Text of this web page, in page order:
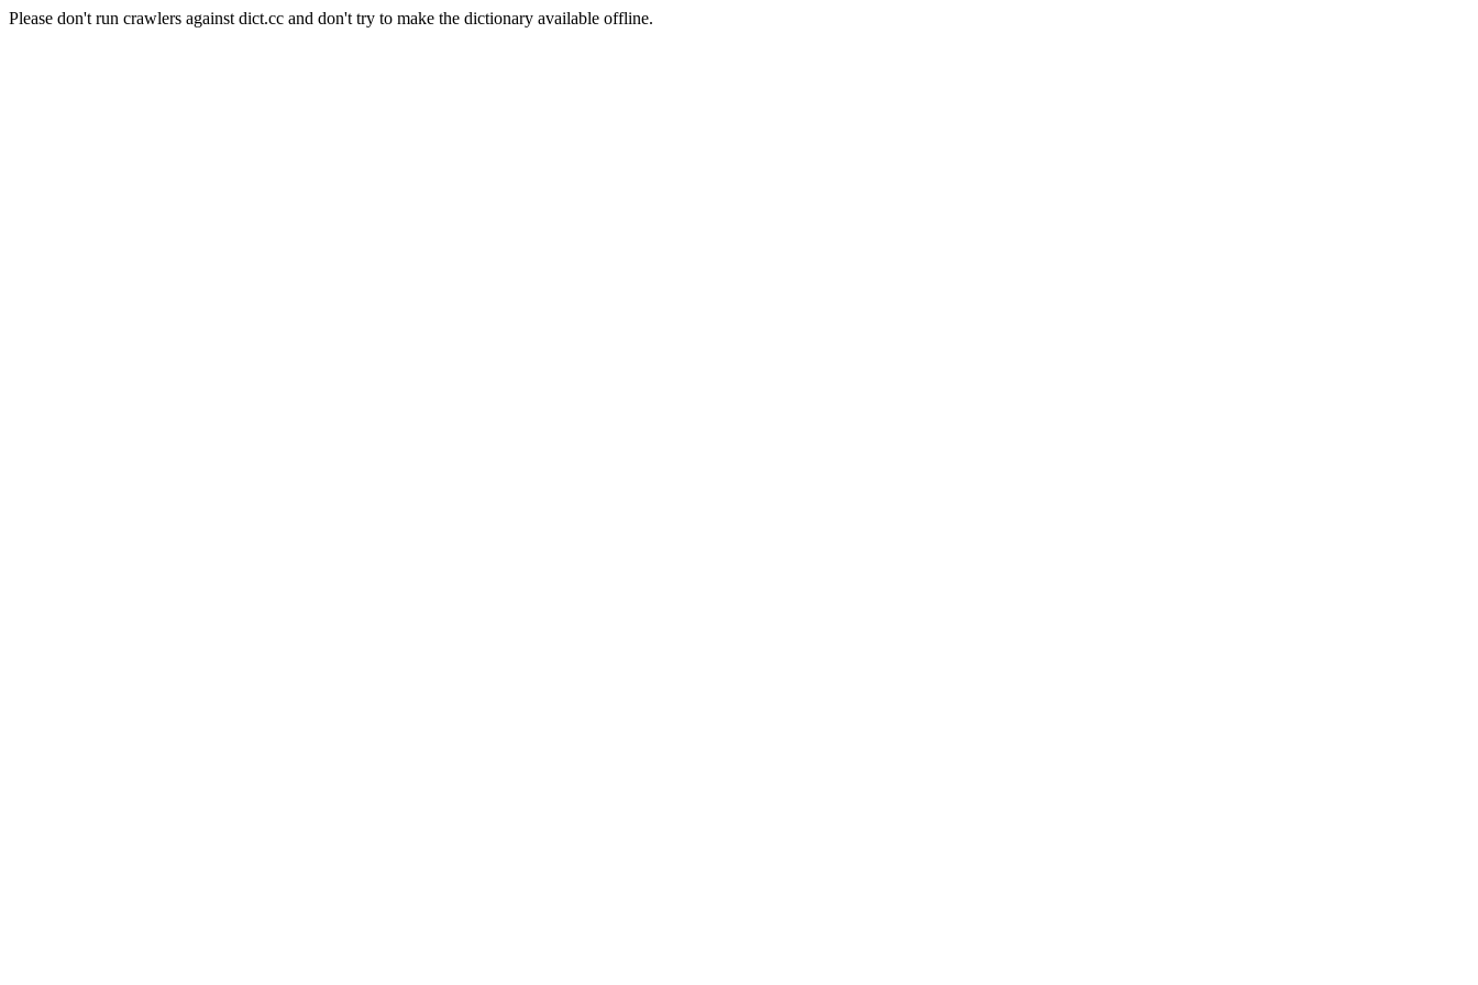
Please don't run crawlers against dict.cc and don't try to make the dictionary available offline.